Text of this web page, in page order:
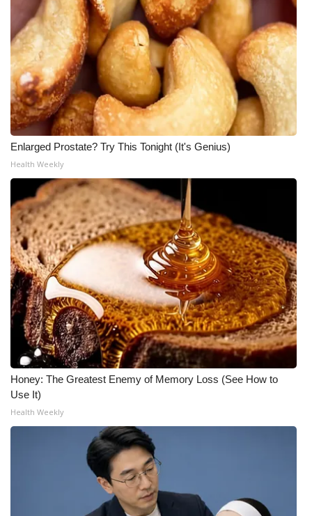
Enlarged Prostate? Try This Tonight (It's Genius)
Health Weekly
Honey: The Greatest Enemy of Memory Loss (See How to
Use It)
Health Weekly